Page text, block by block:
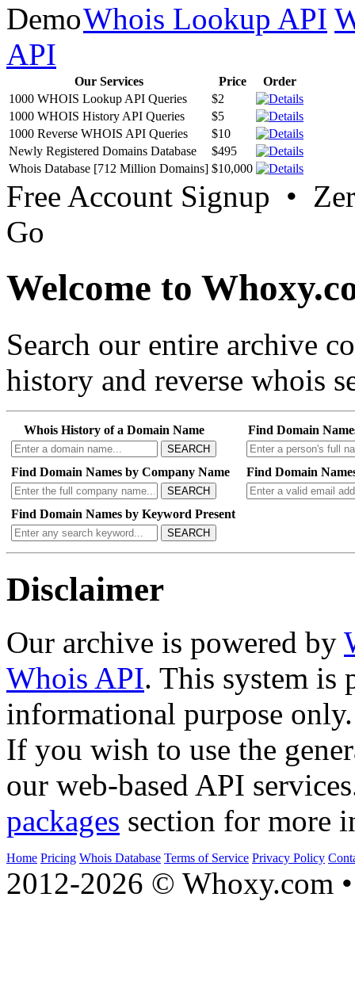
Whois Lookup API
API
Our Services Price
Order
1000 WHOIS Lookup API Queries
$2
1000 WHOIS History API Queries
$5
1000 Reverse WHOIS API Queries
$10
Newly Registered Domains Database
$495
Whois Database [712 Million Domains] $10,000
Free Account Signup •
Go
Welcome to
Search our entire archive
history and reverse whois
Whois History of a Domain Name
SEARCH
Find Domain
Find Domain Names by Company Name
SEARCH
Find Domain
Find Domain Names by Keyword Present
SEARCH
Disclaimer
Our archive is powered by
Whois API. This system is
informational purpose only.
If you wish to use the
our web-based API
packages section for more
Home Pricing Whois Database Terms of Service Privacy Policy
2012-2026 © Whoxy.com